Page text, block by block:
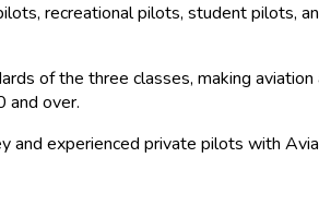
recreational pilots, student pilots,
of the three classes, making
and over.
experienced private pilots with